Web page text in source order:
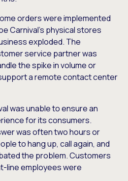
orders were implemented
Carnival’s physical stores
exploded. The
service partner was
the spike in volume or
a remote contact center
was unable to ensure an
for its consumers.
was often two hours or
to hang up, call again, and
the problem. Customers
line employees were